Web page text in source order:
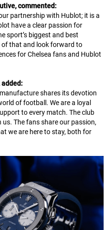
commented:
partnership with Hublot; it is a
have a clear passion for
sport’s biggest and best
of that and look forward to
for Chelsea fans and Hublot
added:
shares its devotion
of football. We are a loyal
to every match. The club
The fans share our passion,
we are here to stay, both for